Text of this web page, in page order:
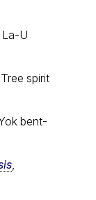
La-U
spirit
bent-
,